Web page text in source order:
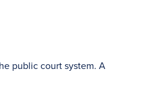
public court system. A